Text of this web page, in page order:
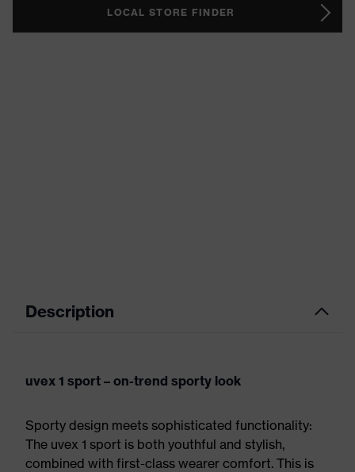
LOCAL STORE FINDER
Description
uvex 1 sport – on-trend sporty look
Sporty design meets sophisticated functionality:
The uvex 1 sport is both youthful and stylish,
combined with first-class wearer comfort. This is